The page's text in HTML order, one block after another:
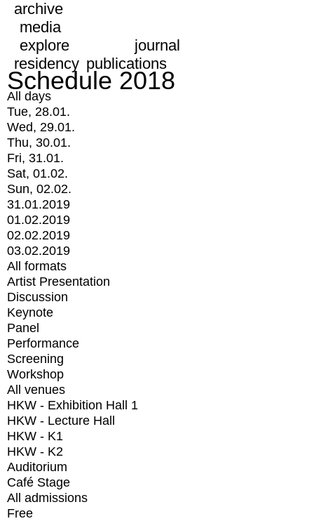
archive
media
explore
journal
residency publications
Schedule 2018
All days
Tue, 28.01.
Wed, 29.01.
Thu, 30.01.
Fri, 31.01.
Sat, 01.02.
Sun, 02.02.
31.01.2019
01.02.2019
02.02.2019
03.02.2019
All formats
Artist Presentation
Discussion
Keynote
Panel
Performance
Screening
Workshop
All venues
HKW - Exhibition Hall 1
HKW - Lecture Hall
HKW - K1
HKW - K2
Auditorium
Café Stage
All admissions
Free